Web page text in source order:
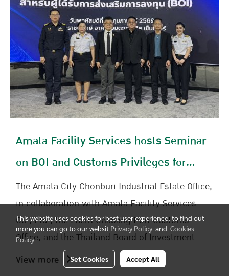
Amata Facility Services hosts Seminar
on BOI and Customs Privileges for
Industrial Estate Entrepreneurs
The Amata City Chonburi Industrial Estate Office,
in collaboration with Amata Facility Services
Co., Ltd., the Laem Chabang Port Customs
Office, and the Thailand Board of Investment
Regional Office 4, jointly organized the seminar
entitled Strengthening Knowledge and
View more
This website uses cookies for best user experience, to find out
more you can go to our websit Privacy Policy and Cookies
Policy
Set Cookies Accept All